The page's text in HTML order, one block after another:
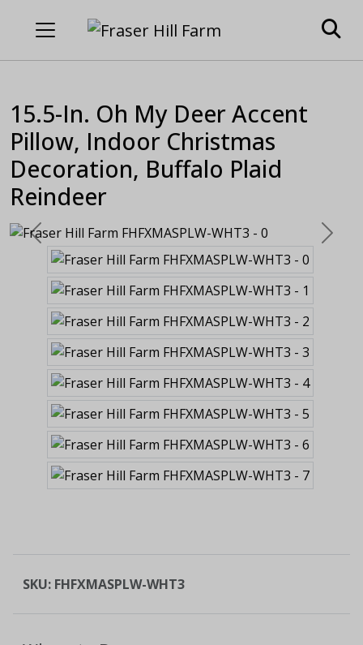
15.5-In. Oh My Deer Accent
Pillow, Indoor Christmas
Decoration, Buffalo Plaid
Reindeer
Previous Next
SKU: FHFXMASPLW-WHT3